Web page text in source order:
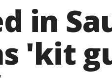
in
'kit